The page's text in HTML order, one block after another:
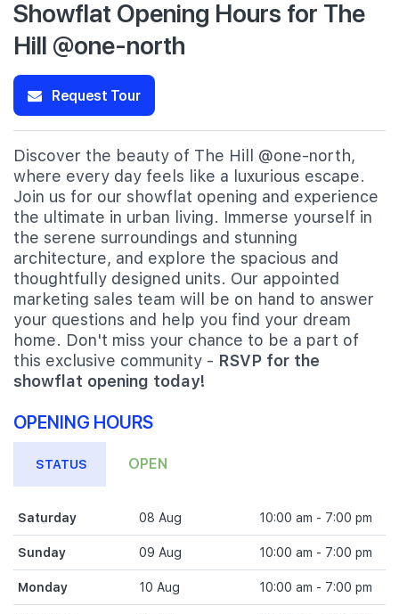
Showflat Opening Hours for The
Hill @one-north
Request Tour
Discover the beauty of The Hill @one-north,
where every day feels like a luxurious escape.
Join us for our showflat opening and experience
the ultimate in urban living. Immerse yourself in
the serene surroundings and stunning
architecture, and explore the spacious and
thoughtfully designed units. Our appointed
marketing sales team will be on hand to answer
your questions and help you find your dream
home. Don't miss your chance to be a part of
this exclusive community - RSVP for the
showflat opening today!
OPENING HOURS
STATUS OPEN
Saturday 08 Aug 10:00 am - 7:00 pm
Sunday 09 Aug 10:00 am - 7:00 pm
Monday 10 Aug 10:00 am - 7:00 pm